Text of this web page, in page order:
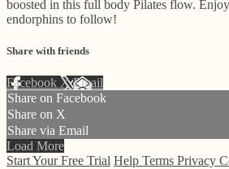
boosted in this full body Pilates flow.
endorphins to follow!
Share with friends
Facebook XEmail
Share on Facebook
Share on X
Share via Email
Load More
Start Your Free Trial Help Terms Privacy